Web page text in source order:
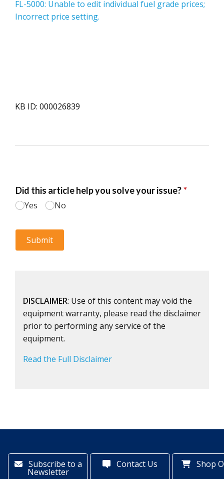
FL-5000: Unable to edit individual fuel grade prices;
Incorrect price setting.
KB ID: 000026839
DISCLAIMER: Use of this content may void the
equipment warranty, please read the disclaimer
prior to performing any service of the
equipment.
Read the Full Disclaimer
Subscribe to a
Newsletter
Contact Us Shop